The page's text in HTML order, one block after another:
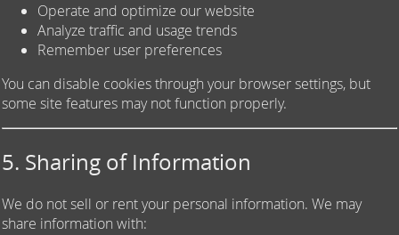
Operate and optimize our website
Analyze traffic and usage trends
Remember user preferences
You can disable cookies through your browser settings, but
some site features may not function properly.
5. Sharing of Information
We do not sell or rent your personal information. We may
share information with: